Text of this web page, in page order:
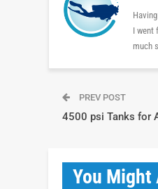
I went
much
PREV POST
4500 psi Tanks for
You Might